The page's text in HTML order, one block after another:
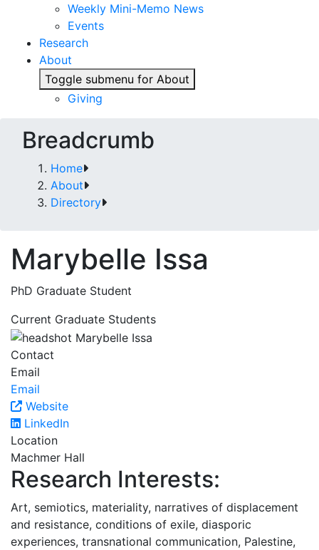
Weekly Mini-Memo News
Events
Research
About
Toggle submenu for About
Giving
Breadcrumb
Home
About
Directory
Marybelle Issa
PhD Graduate Student
Current Graduate Students
Contact
Email
Email
Website
LinkedIn
Location
Machmer Hall
Research Interests:
Art, semiotics, materiality, narratives of displacement
and resistance, conditions of exile, diasporic
experiences, transnational communication, Palestine,